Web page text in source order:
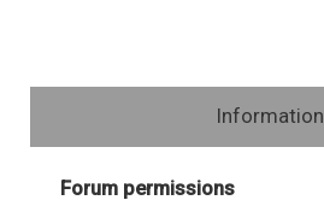
Information
Forum permissions